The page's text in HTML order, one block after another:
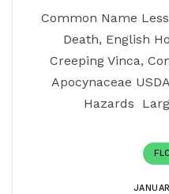
Common Name
Death, English
Creeping Vinca,
Apocynaceae
Hazards